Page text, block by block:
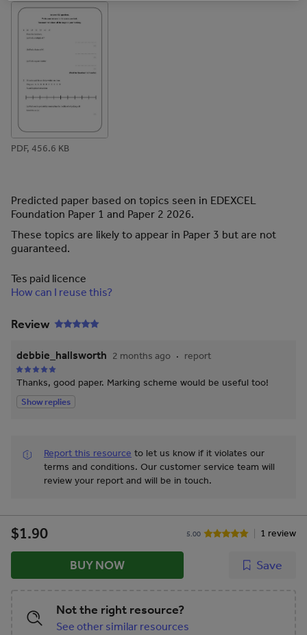
PDF, 456.6 KB
Predicted paper based on topics seen in EDEXCEL
Foundation Paper 1 and Paper 2 2026.
These topics are likely to appear in Paper 3 but are not
guaranteed.
Tes paid licence
How can I reuse this?
Review
debbie_hallsworth 2 months ago report
Thanks, good paper. Marking scheme would be useful too!
Show replies
Report this resource to let us know if it violates our
terms and conditions. Our customer service team will
review your report and will be in touch.
$1.90 5.00 1 review
BUY NOW Save
Not the right resource?
See other similar resources